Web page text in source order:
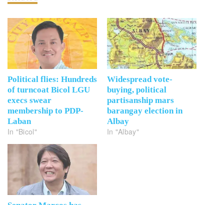
Political flies: Hundreds
of turncoat Bicol LGU
execs swear
membership to PDP-
Laban
In "Bicol"
Widespread vote-
buying, political
partisanship mars
barangay election in
Albay
In "Albay"